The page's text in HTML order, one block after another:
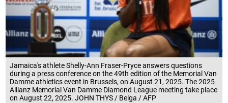
Jamaica's athlete Shelly-Ann Fraser-Pryce answers questions
during a press conference on the 49th edition of the Memorial Van
Damme athletics event in Brussels, on August 21, 2025. The 2025
Allianz Memorial Van Damme Diamond League meeting take place
on August 22, 2025. JOHN THYS / Belga / AFP